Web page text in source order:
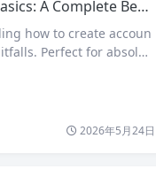
Guide to Getting Started
how to create accoun
Perfect for absolut
2026年5月24日